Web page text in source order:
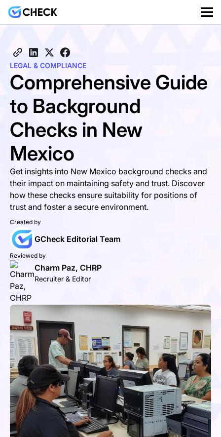
LEGAL & COMPLIANCE
Comprehensive Guide
to Background
Checks in New
Mexico
Get insights into New Mexico background checks and
their impact on maintaining safety and trust. Discover
how these checks ensure suitability for positions of
trust and foster a secure environment.
Created by
GCheck Editorial Team
Reviewed by
Charm Paz, CHRP
Recruiter & Editor